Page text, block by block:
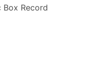
Box Record